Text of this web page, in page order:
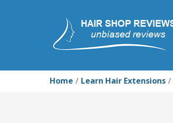
Home Learn Hair Extensions